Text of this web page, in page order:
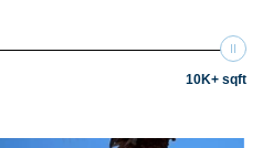
10K+ sqft